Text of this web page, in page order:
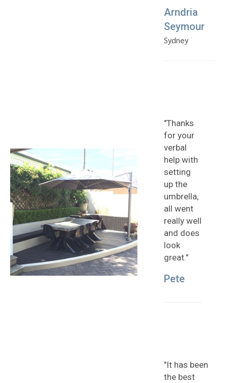
Arndria
Seymour
Sydney
"Thanks
for your
verbal
help with
setting
up the
umbrella,
all went
really well
and does
look
great."
Pete
"It has been
the best